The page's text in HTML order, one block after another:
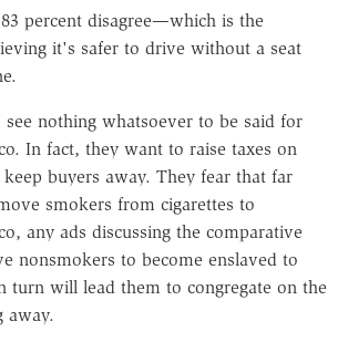
percent disagree—which is the
it's safer to drive without a seat
nothing whatsoever to be said for
In fact, they want to raise taxes on
buyers away. They fear that far
smokers from cigarettes to
any ads discussing the comparative
nonsmokers to become enslaved to
turn will lead them to congregate on the
away.